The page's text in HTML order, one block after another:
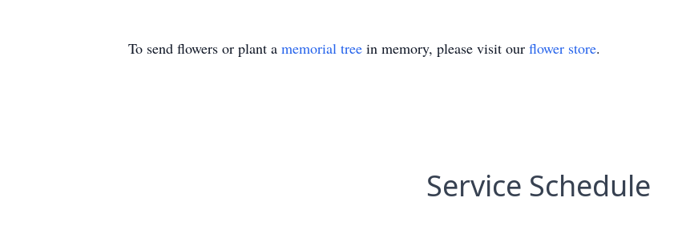
To send flowers or plant a memorial tree in memory, please visit our flower store.
Service Schedule